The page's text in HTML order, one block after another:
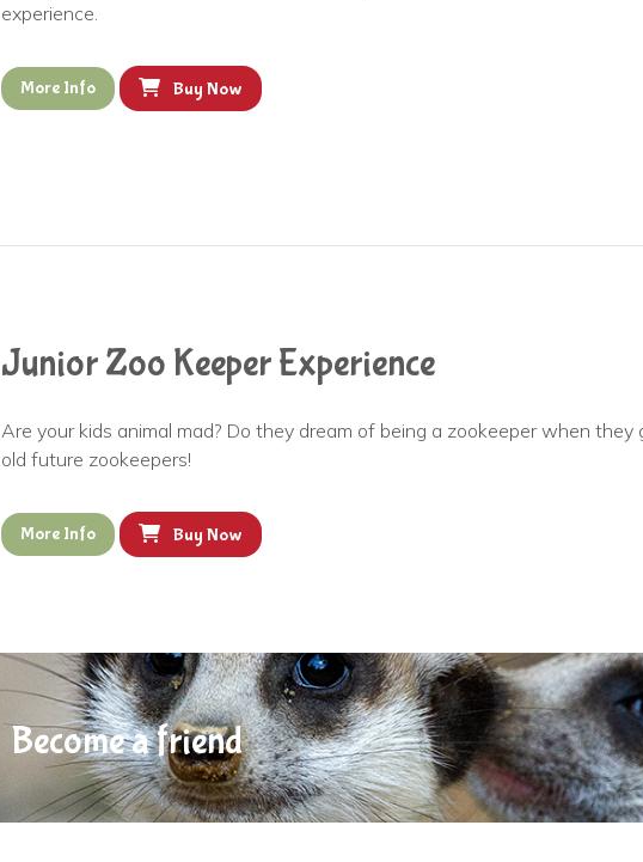
experience.
More Info Buy Now
Junior Zoo Keeper Experience
Are your kids animal mad? Do they dream of being a zookeeper when
old future zookeepers!
More Info Buy Now
Become a friend